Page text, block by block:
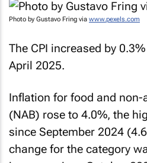
Photo by Gustavo Fring via www.pexels.com
The CPI increased by
April 2025.
Inflation for food and non-
(NAB) rose to 4.0%, the
since September 2024
change for the category